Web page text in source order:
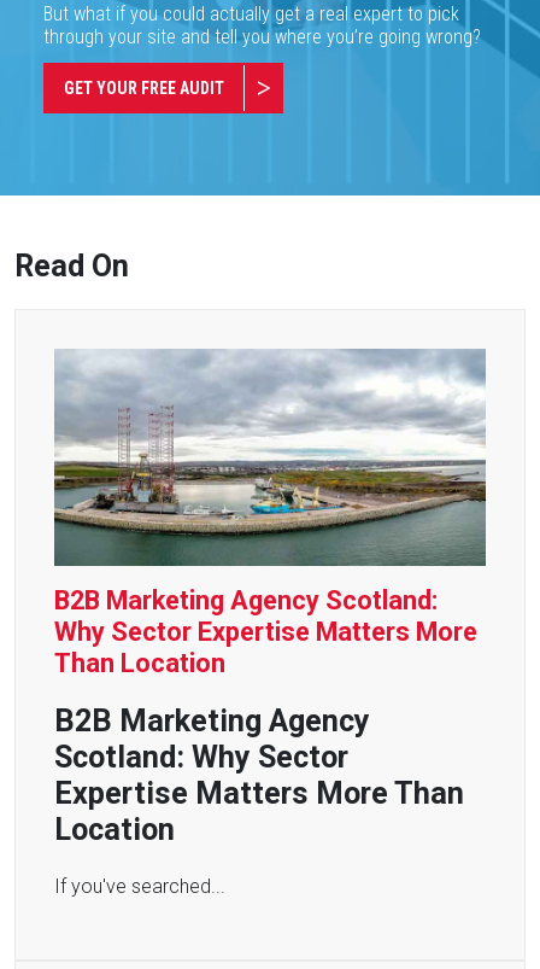
But what if you could actually get a real expert to pick
through your site and tell you where you’re going wrong?
GET YOUR FREE AUDIT
Read On
B2B Marketing Agency Scotland:
Why Sector Expertise Matters More
Than Location
B2B Marketing Agency
Scotland: Why Sector
Expertise Matters More Than
Location
If you've searched...